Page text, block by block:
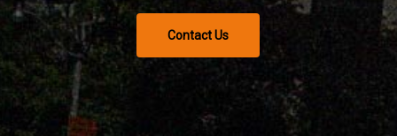
Contact Us